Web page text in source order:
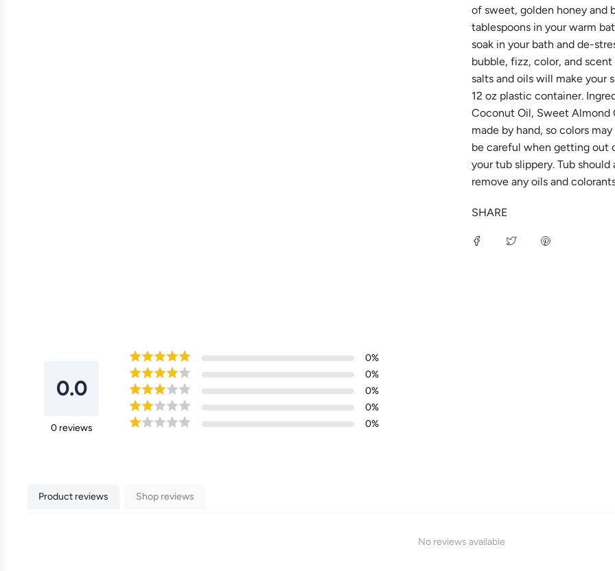
of sweet, golden honey and
tablespoons in your warm
soak in your bath and de-
bubble, fizz, color, and
salts and oils will make your
12 oz plastic container.
Coconut Oil, Sweet Almond
made by hand, so colors
be careful when getting out
your tub slippery. Tub
remove any oils and
SHARE
0.0
0 reviews
0%
0%
0%
0%
0%
Product reviews Shop reviews
No reviews available
Log in to your account to add products to your wishlist and
view your previously saved items.